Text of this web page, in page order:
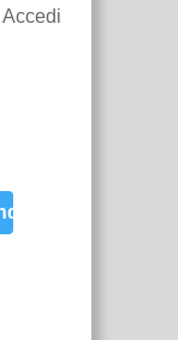
Accedi